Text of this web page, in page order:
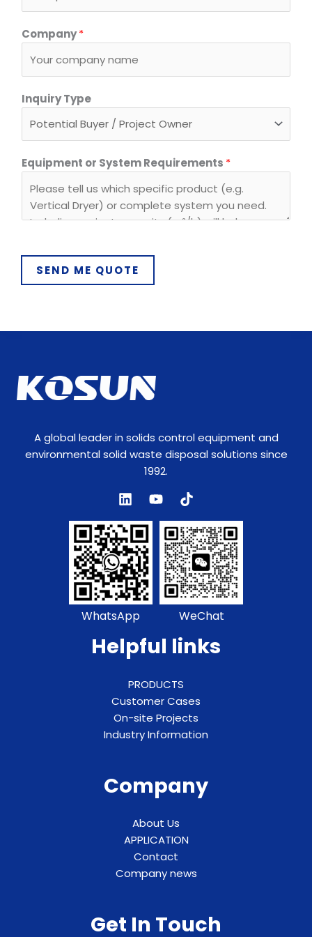
t
Company*
Inquiry Type
Equipment or System Requirements *
SEND ME QUOTE
A global leader in solids control equipment and
environmental solid waste disposal solutions since
1992.
WhatsApp WeChat
Helpful links
PRODUCTS
Customer Cases
On-site Projects
Industry Information
Company
About Us
APPLICATION
Contact
Company news
Get In Touch